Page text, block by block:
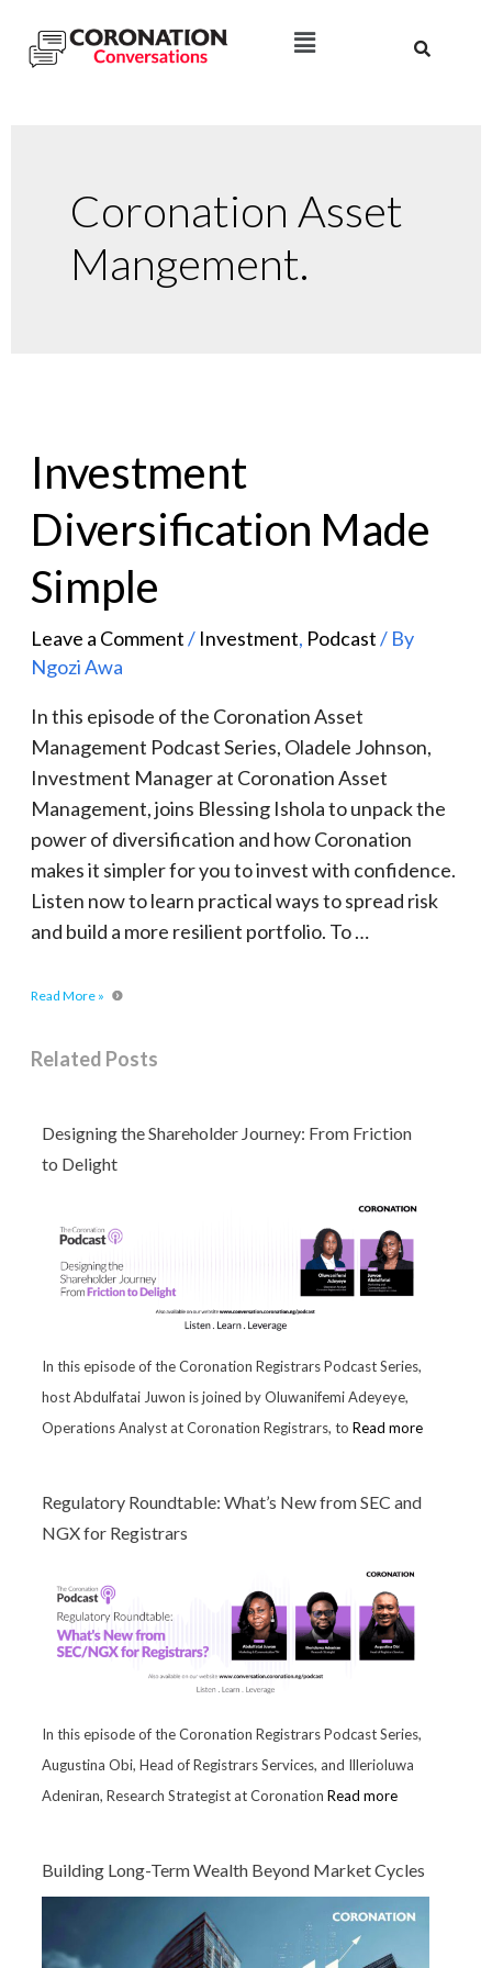
Coronation Asset
Mangement.
Investment
Diversification Made
Simple
Leave a Comment/ Investment, Podcast/ By
Ngozi Awa
In this episode of the Coronation Asset
Management Podcast Series, Oladele Johnson,
Investment Manager at Coronation Asset
Management, joins Blessing Ishola to unpack the
power of diversification and how Coronation
makes it simpler for you to invest with confidence.
Listen now to learn practical ways to spread risk
and build a more resilient portfolio. To …
Read More »
Related Posts
Designing the Shareholder Journey: From Friction
to Delight
In this episode of the Coronation Registrars Podcast Series,
host Abdulfatai Juwon is joined by Oluwanifemi Adeyeye,
Operations Analyst at Coronation Registrars, to Read more
Regulatory Roundtable: What’s New from SEC and
NGX for Registrars
In this episode of the Coronation Registrars Podcast Series,
Augustina Obi, Head of Registrars Services, and Illerioluwa
Adeniran, Research Strategist at Coronation Read more
Building Long-Term Wealth Beyond Market Cycles